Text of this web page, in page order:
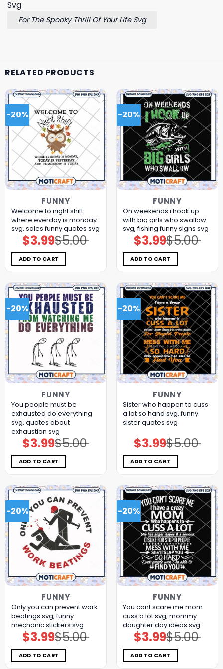
For The Spooky Thrill Of Your Life Svg
RELATED PRODUCTS
-20%
FUNNY
Welcome to night shift
where everday is monday
svg, sales funny quotes​ svg
$5.00
Original
price
was:
$5.00.
$3.99Current
price
is:
$3.99.
ADD TO CART
-20%
FUNNY
On weekends i hook up
with big girls who swallow
svg, fishing funny signs​ svg
$5.00
Original
price
was:
$5.00.
$3.99Current
price
is:
$3.99.
ADD TO CART
-20%
FUNNY
You people must be
exhausted do everything
svg, quotes about
exhaustion​ svg
$5.00
Original
price
was:
$5.00.
$3.99Current
price
is:
$3.99.
ADD TO CART
-20%
FUNNY
Sister who happen to cuss
a lot so hand svg, funny
sister quotes svg
$5.00
Original
price
was:
$5.00.
$3.99Current
price
is:
$3.99.
ADD TO CART
-20%
FUNNY
Only you can prevent work
beatings svg, funny
mechanic stickers​ svg
$5.00
Original
price
was:
$5.00.
$3.99Current
price
is:
$3.99.
ADD TO CART
-20%
FUNNY
You cant scare me mom
cuss a lot svg, mommy
daughter day ideas​ svg
$5.00
Original
price
was:
$5.00.
$3.99Current
price
is:
$3.99.
ADD TO CART